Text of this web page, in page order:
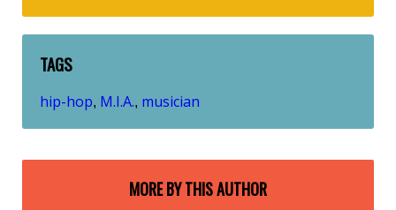
TAGS
hip-hop, M.I.A., musician
MORE BY THIS AUTHOR